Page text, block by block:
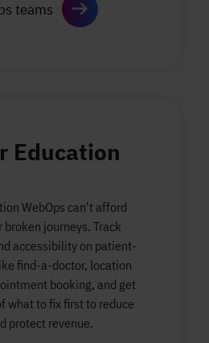
teams
Education
WebOps can't afford
journeys. Track
accessibility on patient-
find-a-doctor, location
booking, and get
what to fix first to reduce
protect revenue.